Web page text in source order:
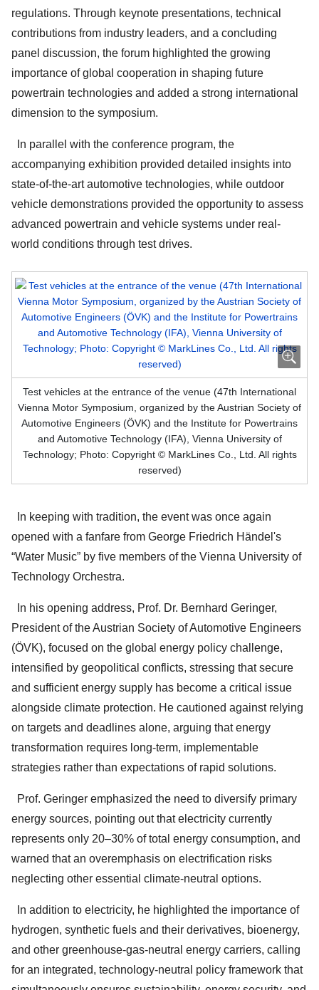
regulations. Through keynote presentations, technical
contributions from industry leaders, and a concluding
panel discussion, the forum highlighted the growing
importance of global cooperation in shaping future
powertrain technologies and added a strong international
dimension to the symposium.
In parallel with the conference program, the
accompanying exhibition provided detailed insights into
state-of-the-art automotive technologies, while outdoor
vehicle demonstrations provided the opportunity to assess
advanced powertrain and vehicle systems under real-
world conditions through test drives.
Test vehicles at the entrance of the venue (47th International
Vienna Motor Symposium, organized by the Austrian Society of
Automotive Engineers (ÖVK) and the Institute for Powertrains
and Automotive Technology (IFA), Vienna University of
Technology; Photo: Copyright © MarkLines Co., Ltd. All rights
reserved)
In keeping with tradition, the event was once again
opened with a fanfare from George Friedrich Händel's
“Water Music” by five members of the Vienna University of
Technology Orchestra.
In his opening address, Prof. Dr. Bernhard Geringer,
President of the Austrian Society of Automotive Engineers
(ÖVK), focused on the global energy policy challenge,
intensified by geopolitical conflicts, stressing that secure
and sufficient energy supply has become a critical issue
alongside climate protection. He cautioned against relying
on targets and deadlines alone, arguing that energy
transformation requires long-term, implementable
strategies rather than expectations of rapid solutions.
Prof. Geringer emphasized the need to diversify primary
energy sources, pointing out that electricity currently
represents only 20–30% of total energy consumption, and
warned that an overemphasis on electrification risks
neglecting other essential climate-neutral options.
In addition to electricity, he highlighted the importance of
hydrogen, synthetic fuels and their derivatives, bioenergy,
and other greenhouse-gas-neutral energy carriers, calling
for an integrated, technology-neutral policy framework that